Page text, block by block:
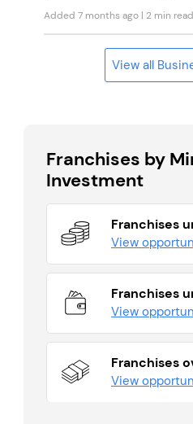
Added 7 months ago | 2 min read
View all
Franchises by
Investment
Franchises
View
Franchises
View
Franchises
View